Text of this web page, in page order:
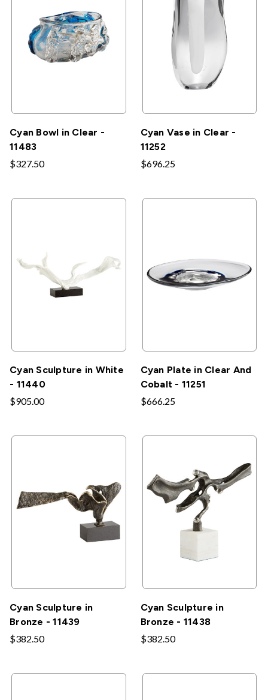
Cyan Bowl in Clear -
11483
$327.50
Cyan Vase in Clear -
11252
$696.25
Cyan Sculpture in White
- 11440
$905.00
Cyan Plate in Clear And
Cobalt - 11251
$666.25
Cyan Sculpture in
Bronze - 11439
$382.50
Cyan Sculpture in
Bronze - 11438
$382.50